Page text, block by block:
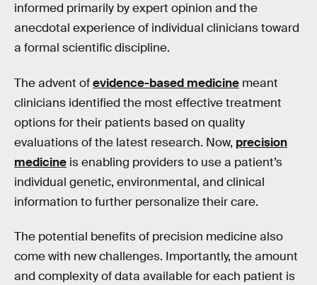
informed primarily by expert opinion and the
anecdotal experience of individual clinicians toward
a formal scientific discipline.
The advent ofevidence-based medicine meant
clinicians identified the most effective treatment
options for their patients based on quality
evaluations of the latest research. Now, precision
medicine is enabling providers to use a patient’s
individual genetic, environmental, and clinical
information to further personalize their care.
The potential benefits of precision medicine also
come with new challenges. Importantly, the amount
and complexity of data available for each patient is